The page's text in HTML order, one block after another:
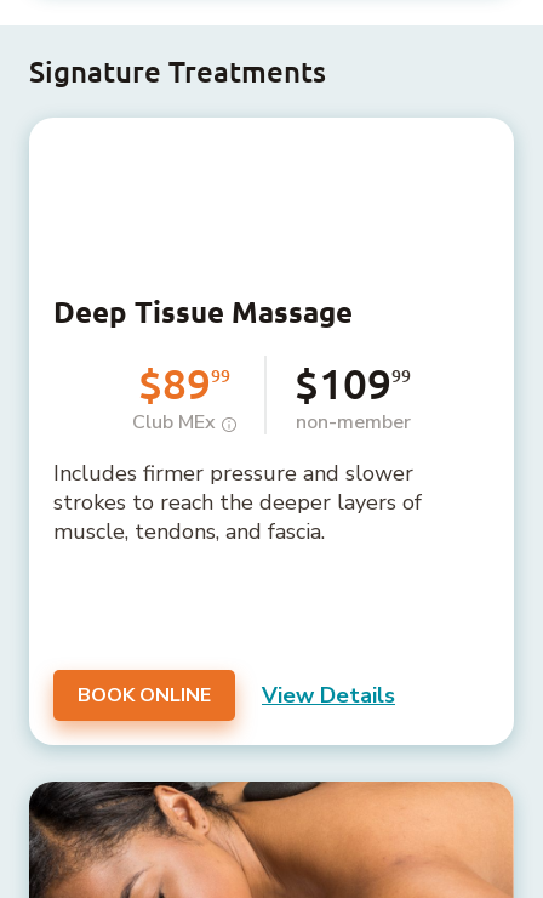
Signature Treatments
Deep Tissue Massage
$8999
Club MEx
$10999
non-member
Includes firmer pressure and slower
strokes to reach the deeper layers of
muscle, tendons, and fascia.
BOOK ONLINE View Details